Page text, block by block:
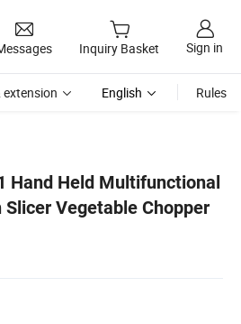
Inquiry Basket Sign in
extension English Rules
Hand Held Multifunctional
Vegetable Chopper